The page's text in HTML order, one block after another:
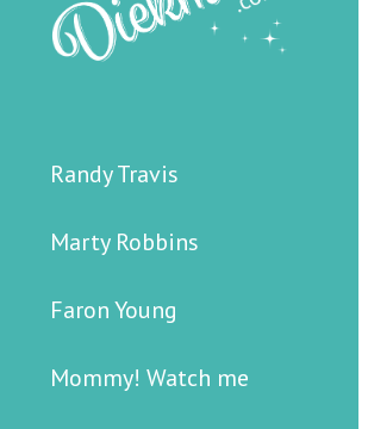
Randy Travis
Marty Robbins
Faron Young
Mommy! Watch me